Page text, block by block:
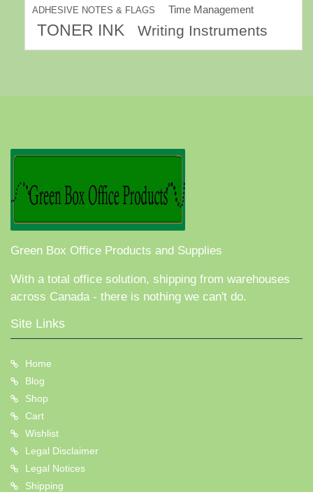
ADHESIVE NOTES & FLAGS
Time Management
TONER INK Writing Instruments
Green Box Office Products and Supplies
With a total office solution, shipping from warehouses
across Canada - there is nothing we can't do.
Site Links
Home
Blog
Shop
Cart
Wishlist
Legal Disclaimer
Legal Notices
Shipping